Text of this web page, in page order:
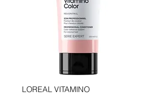
LOREAL VITAMINO